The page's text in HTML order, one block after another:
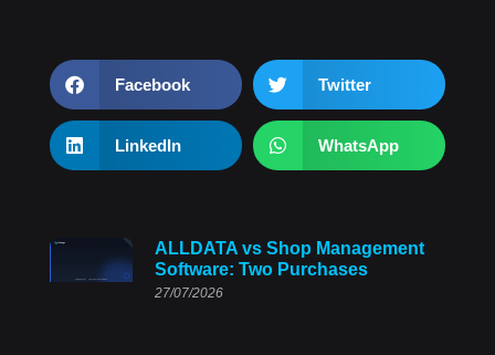
Facebook Twitter
LinkedIn WhatsApp
ALLDATA vs Shop Management
Software: Two Purchases
27/07/2026